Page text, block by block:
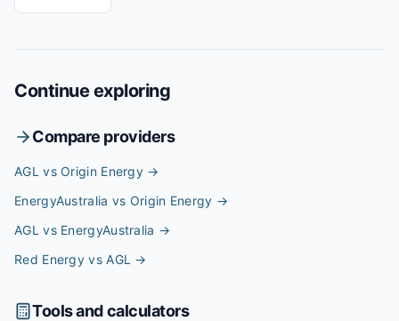
Continue exploring
Compare providers
AGL vs Origin Energy →
EnergyAustralia vs Origin Energy →
AGL vs EnergyAustralia →
Red Energy vs AGL →
Tools and calculators